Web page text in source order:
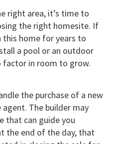
right area, it’s time to
the right homesite. If
this home for years to
a pool or an outdoor
factor in room to grow.
the purchase of a new
The builder may
that can guide you
the end of the day, that